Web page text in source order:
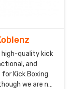
high-quality kick
and
Kick Boxing
we are not